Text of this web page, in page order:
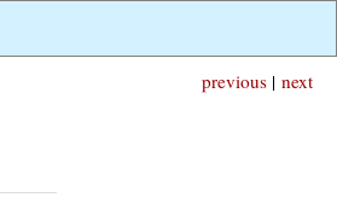
next
previous |